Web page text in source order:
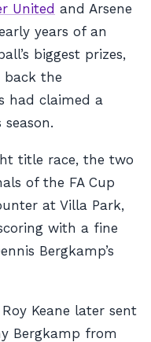
United and Arsene
years of an
biggest prizes,
the
had claimed a
title race, the two
of the FA Cup
at Villa Park,
with a fine
Bergkamp’s
Keane later sent
Bergkamp from